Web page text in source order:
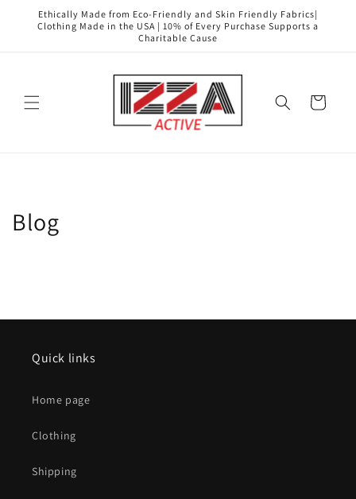
Skip to
content
Ethically Made from Eco-Friendly and Skin Friendly Fabrics|
Clothing Made in the USA | 10% of Every Purchase Supports a
Charitable Cause
Cart
Blog
Quick links
Home page
Clothing
Shipping